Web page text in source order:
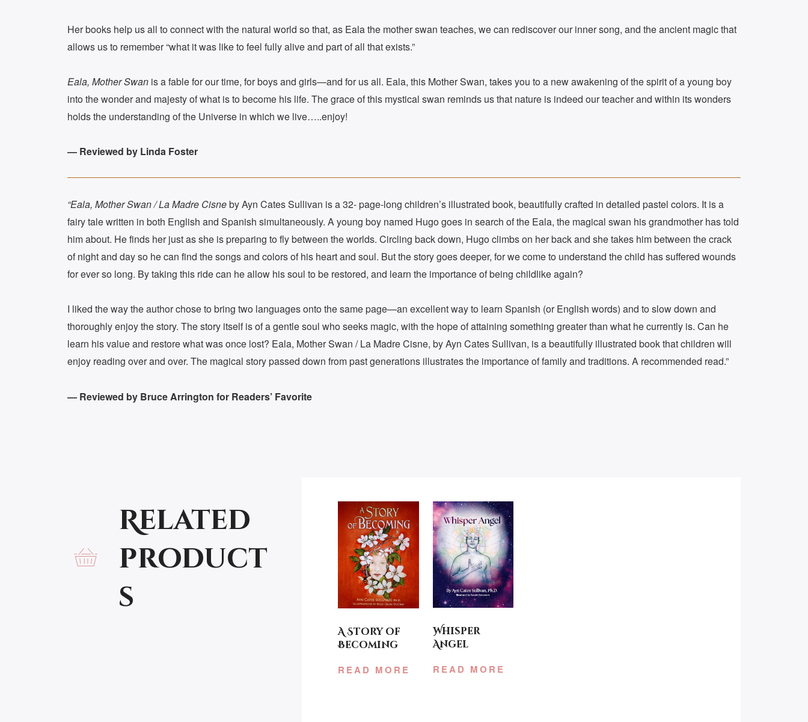
Her books help us all to connect with the natural world so that, as Eala the mother swan teaches, we can rediscover our inner song, and the ancient magic that
allows us to remember “what it was like to feel fully alive and part of all that exists.”
Eala, Mother Swan is a fable for our time, for boys and girls—and for us all. Eala, this Mother Swan, takes you to a new awakening of the spirit of a young boy
into the wonder and majesty of what is to become his life. The grace of this mystical swan reminds us that nature is indeed our teacher and within its wonders
holds the understanding of the Universe in which we live…..enjoy!
— Reviewed by Linda Foster
“Eala, Mother Swan / La Madre Cisneby Ayn Cates Sullivan is a 32- page-long children’s illustrated book, beautifully crafted in detailed pastel colors. It is a
fairy tale written in both English and Spanish simultaneously. A young boy named Hugo goes in search of the Eala, the magical swan his grandmother has told
him about. He finds her just as she is preparing to fly between the worlds. Circling back down, Hugo climbs on her back and she takes him between the crack
of night and day so he can find the songs and colors of his heart and soul. But the story goes deeper, for we come to understand the child has suffered wounds
for ever so long. By taking this ride can he allow his soul to be restored, and learn the importance of being childlike again?
I liked the way the author chose to bring two languages onto the same page—an excellent way to learn Spanish (or English words) and to slow down and
thoroughly enjoy the story. The story itself is of a gentle soul who seeks magic, with the hope of attaining something greater than what he currently is. Can he
learn his value and restore what was once lost? Eala, Mother Swan / La Madre Cisne, by Ayn Cates Sullivan, is a beautifully illustrated book that children will
enjoy reading over and over. The magical story passed down from past generations illustrates the importance of family and traditions. A recommended read.”
— Reviewed by Bruce Arrington for Readers’ Favorite
Related
product
s
A Story of
Becoming
READ MORE
Whisper
Angel
READ MORE